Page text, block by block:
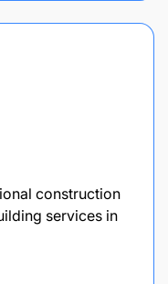
construction
services in